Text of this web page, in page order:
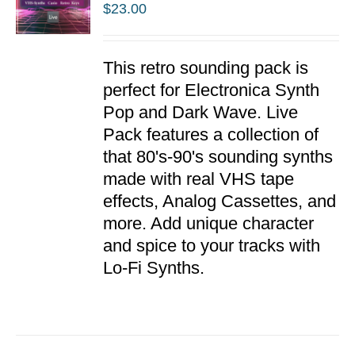
$23.00
This retro sounding pack is
perfect for Electronica Synth
Pop and Dark Wave. Live
Pack features a collection of
that 80's-90's sounding synths
made with real VHS tape
effects, Analog Cassettes, and
more. Add unique character
and spice to your tracks with
Lo-Fi Synths.